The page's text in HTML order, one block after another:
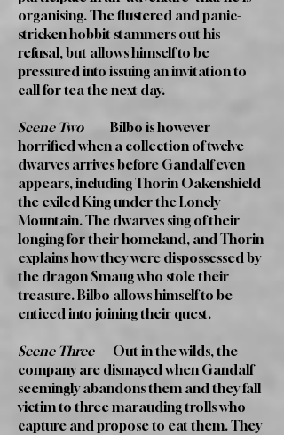
organising. The flustered and panic-
stricken hobbit stammers out his
refusal, but allows himself to be
pressured into issuing an invitation to
call for tea the next day.
Scene Two
Bilbo is however
horrified when a collection of twelve
dwarves arrives before Gandalf even
appears, including Thorin Oakenshield
the exiled King under the Lonely
Mountain. The dwarves sing of their
longing for their homeland, and Thorin
explains how they were dispossessed by
the dragon Smaug who stole their
treasure. Bilbo allows himself to be
enticed into joining their quest.
Scene ThreeOut in the wilds, the
company are dismayed when Gandalf
seemingly abandons them and they fall
victim to three marauding trolls who
capture and propose to eat them. They